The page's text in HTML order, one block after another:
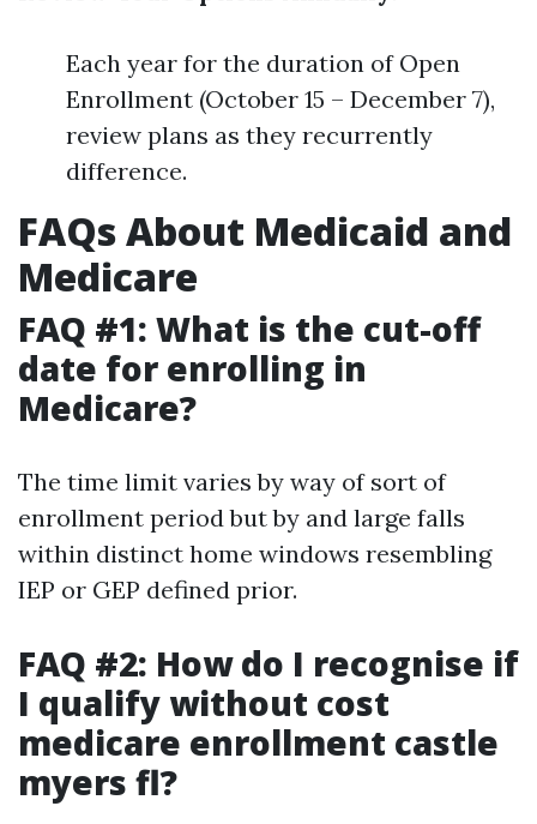
Each year for the duration of Open
Enrollment (October 15 – December 7),
review plans as they recurrently
difference.
FAQs About Medicaid and
Medicare
FAQ #1: What is the cut-off
date for enrolling in
Medicare?
The time limit varies by way of sort of
enrollment period but by and large falls
within distinct home windows resembling
IEP or GEP defined prior.
FAQ #2: How do I recognise if
I qualify without cost
medicare enrollment castle
myers fl?